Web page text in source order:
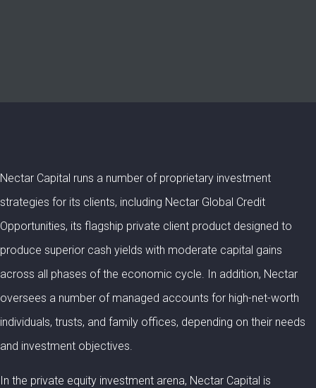
Nectar Capital runs a number of proprietary investment
strategies for its clients, including Nectar Global Credit
Opportunities, its flagship private client product designed to
produce superior cash yields with moderate capital gains
across all phases of the economic cycle. In addition, Nectar
oversees a number of managed accounts for high-net-worth
individuals, trusts, and family offices, depending on their needs
and investment objectives.
In the private equity investment arena, Nectar Capital is